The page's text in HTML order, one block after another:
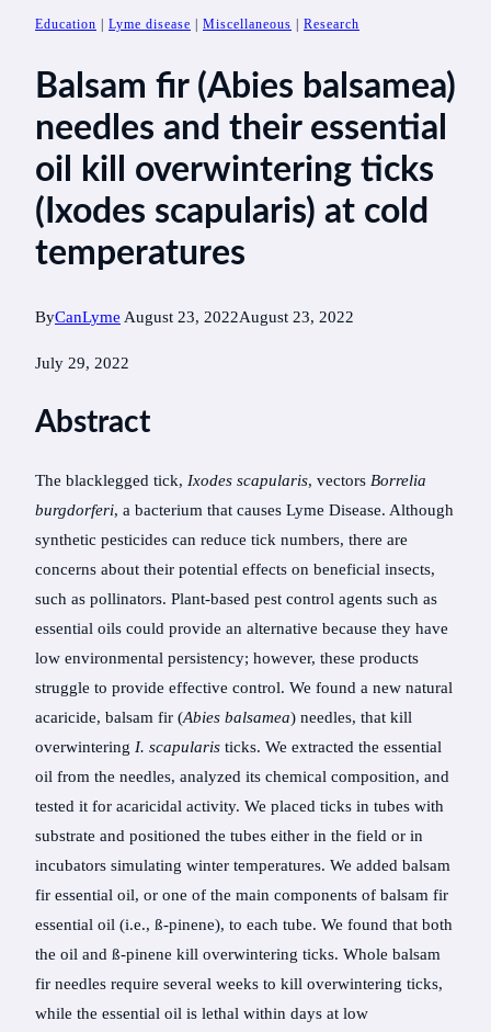
Education Lyme disease Miscellaneous Research
Balsam fir (Abies balsamea)
needles and their essential
oil kill overwintering ticks
(Ixodes scapularis) at cold
temperatures
ByCanLyme August 23, 2022August 23, 2022
July 29, 2022
Abstract
The blacklegged tick, Ixodes scapularis, vectors Borrelia
burgdorferi, a bacterium that causes Lyme Disease. Although
synthetic pesticides can reduce tick numbers, there are
concerns about their potential effects on beneficial insects,
such as pollinators. Plant-based pest control agents such as
essential oils could provide an alternative because they have
low environmental persistency; however, these products
struggle to provide effective control. We found a new natural
acaricide, balsam fir (Abies balsamea) needles, that kill
overwintering I. scapularis ticks. We extracted the essential
oil from the needles, analyzed its chemical composition, and
tested it for acaricidal activity. We placed ticks in tubes with
substrate and positioned the tubes either in the field or in
incubators simulating winter temperatures. We added balsam
fir essential oil, or one of the main components of balsam fir
essential oil (i.e., ß-pinene), to each tube. We found that both
the oil and ß-pinene kill overwintering ticks. Whole balsam
fir needles require several weeks to kill overwintering ticks,
while the essential oil is lethal within days at low